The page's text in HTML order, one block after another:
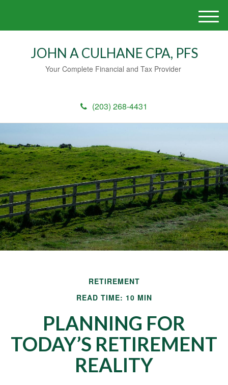
JOHN A CULHANE CPA, PFS
Your Complete Financial and Tax Provider
(203) 268-4431
M
e
RETIREMENT
READ TIME: 10 MIN
PLANNING FOR
TODAY’S RETIREMENT
REALITY